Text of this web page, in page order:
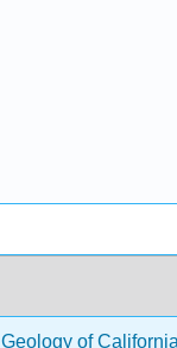
Geology of California